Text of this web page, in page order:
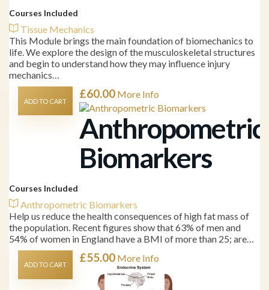
Courses Included
Tissue Mechanics
This Module brings the main foundation of biomechanics to
life. We explore the design of the musculoskeletal structures
and begin to understand how they may influence injury
mechanics…
£60.00 More Info
ADD TO CART
Anthropometric
Biomarkers
Courses Included
Anthropometric Biomarkers
Help us reduce the health consequences of high fat mass of
the population. Recent figures show that 63% of men and
54% of women in England have a BMI of more than 25; are…
£55.00 More Info
ADD TO CART